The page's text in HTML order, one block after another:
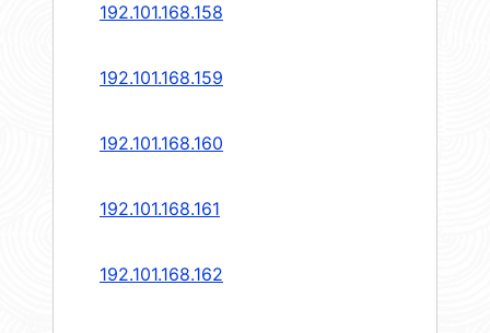
192.101.168.158
192.101.168.159
192.101.168.160
192.101.168.161
192.101.168.162